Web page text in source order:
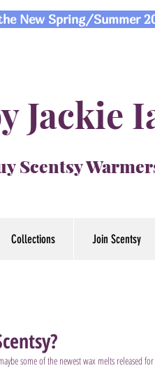
New Spring/Summer
Jackie
Scentsy
Collections Join Scentsy
some of the newest wax melts released